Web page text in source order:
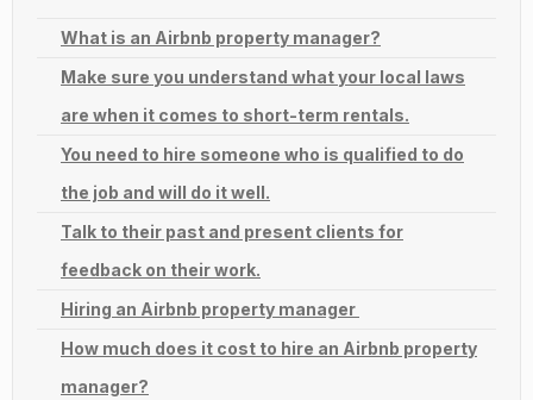
What is an Airbnb property manager?
Make sure you understand what your local laws
are when it comes to short-term rentals.
You need to hire someone who is qualified to do
the job and will do it well.
Talk to their past and present clients for
feedback on their work.
Hiring an Airbnb property manager
How much does it cost to hire an Airbnb property
manager?